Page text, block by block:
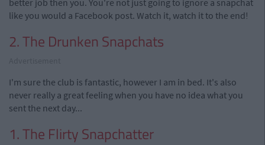
better job then you. You're not just going to ignore a snapchat
like you would a Facebook post. Watch it, watch it to the end!
2. The Drunken Snapchats
I'm sure the club is fantastic, however I am in bed. It's also
never really a great feeling when you have no idea what you
sent the next day...
1. The Flirty Snapchatter